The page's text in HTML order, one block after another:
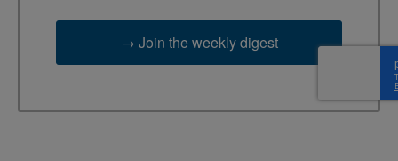
→ Join the weekly digest